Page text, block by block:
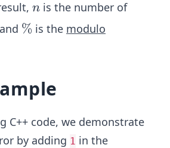
n
nis the number of
\
% is the modulo
C++ code, we demonstrate
by adding 1 in the